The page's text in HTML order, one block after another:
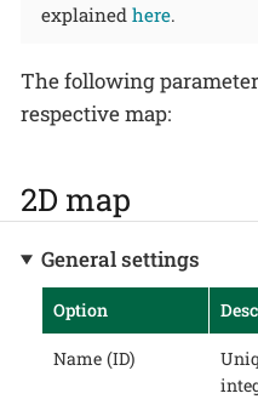
explained here.
The following
respective map:
2D map
General settings
Option
Name (ID)